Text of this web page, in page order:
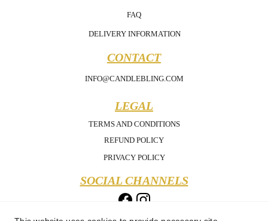
LEGAL
CONTACT
SOCIAL CHANNELS
PRIVACY POLICY
INFO@CANDLEBLING.COM
TERMS AND CONDITIONS
REFUND POLICY
DELIVERY INFORMATION
FAQ